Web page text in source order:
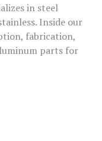
in steel
Inside our
fabrication,
parts for